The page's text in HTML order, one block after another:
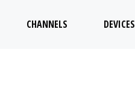
CHANNELS DEVICES